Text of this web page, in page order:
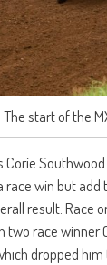
The start of the
Corie
race win but
result. Race
two race winner
dropped him